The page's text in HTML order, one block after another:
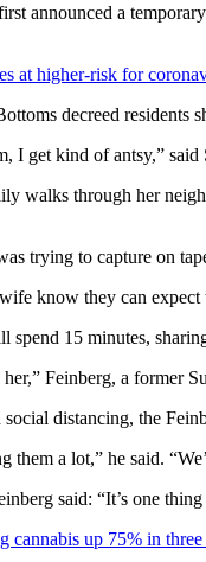
announced a
at higher-risk for
decreed residents
I get kind of antsy,” said
walks through her
trying to capture on
know they can
spend 15 minutes,
Feinberg, a former
distancing, the
them a lot,” he said.
said: “It’s one
cannabis up 75% in three